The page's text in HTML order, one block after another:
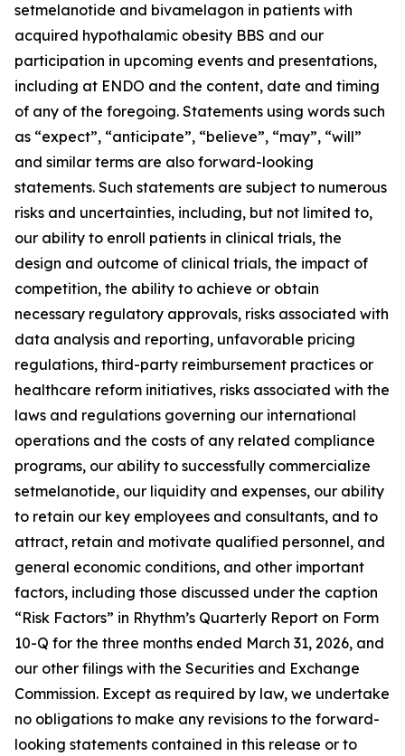
setmelanotide and bivamelagon in patients with
acquired hypothalamic obesity BBS and our
participation in upcoming events and presentations,
including at ENDO and the content, date and timing
of any of the foregoing. Statements using words such
as “expect”, “anticipate”, “believe”, “may”, “will”
and similar terms are also forward-looking
statements. Such statements are subject to numerous
risks and uncertainties, including, but not limited to,
our ability to enroll patients in clinical trials, the
design and outcome of clinical trials, the impact of
competition, the ability to achieve or obtain
necessary regulatory approvals, risks associated with
data analysis and reporting, unfavorable pricing
regulations, third-party reimbursement practices or
healthcare reform initiatives, risks associated with the
laws and regulations governing our international
operations and the costs of any related compliance
programs, our ability to successfully commercialize
setmelanotide, our liquidity and expenses, our ability
to retain our key employees and consultants, and to
attract, retain and motivate qualified personnel, and
general economic conditions, and other important
factors, including those discussed under the caption
“Risk Factors” in Rhythm’s Quarterly Report on Form
10-Q for the three months ended March 31, 2026, and
our other filings with the Securities and Exchange
Commission. Except as required by law, we undertake
no obligations to make any revisions to the forward-
looking statements contained in this release or to